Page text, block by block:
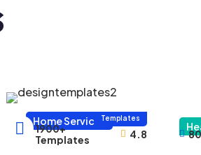
Home ServicesTemplates
1900+
Templates
4.8
 
